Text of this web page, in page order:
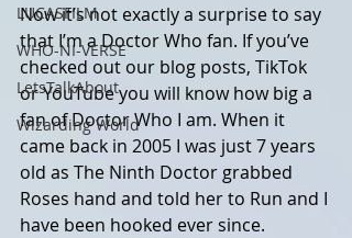
LUCASFILM
WHO-NI-VERSE
LetsTalkAbout
Wizarding World
Now it’s not exactly a surprise to say
that I’m a Doctor Who fan. If you’ve
checked out our blog posts, TikTok
or YouTube you will know how big a
fan of Doctor Who I am. When it
came back in 2005 I was just 7 years
old as The Ninth Doctor grabbed
Roses hand and told her to Run and I
have been hooked ever since.